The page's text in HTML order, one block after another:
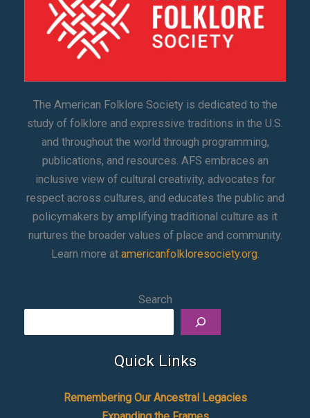
The American Folklore Society is dedicated to the
study of folklore and expressive traditions in the U.S.
and throughout the world through programming,
publications, and resources. AFS embraces an
inclusive view of cultural creativity, advocates for
respect across cultures, and educates the public and
policymakers by amplifying traditional culture as it
nurtures the broader values of place and community.
Learn more at americanfolkloresociety.org.
Search
Quick Links
Remembering Our Ancestral Legacies